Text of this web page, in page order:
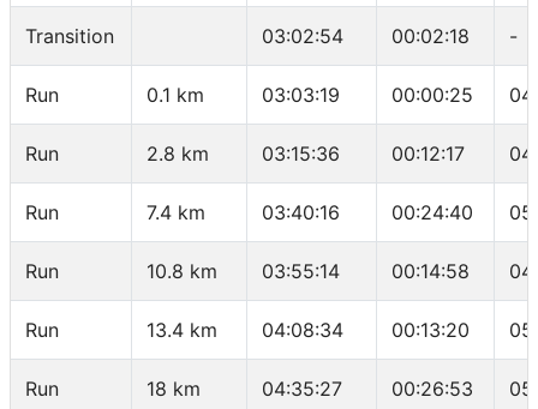
Transition 03:02:54 00:02:18 -
Run 0.1 km 03:03:19 00:00:25
Run 2.8 km 03:15:36 00:12:17
Run 7.4 km 03:40:16 00:24:40
Run 10.8 km 03:55:14 00:14:58
Run 13.4 km 04:08:34 00:13:20
Run 18 km 04:35:27 00:26:53